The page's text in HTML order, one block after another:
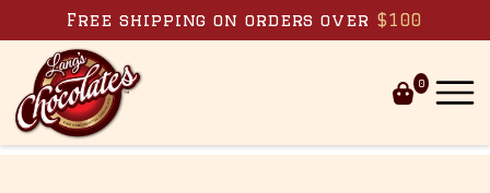
Skip to content
Free shipping on orders over $100
0